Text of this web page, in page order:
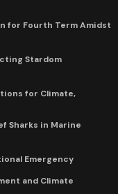
for Fourth Term Amidst
Stardom
for Climate,
Sharks in Marine
Emergency
and Climate